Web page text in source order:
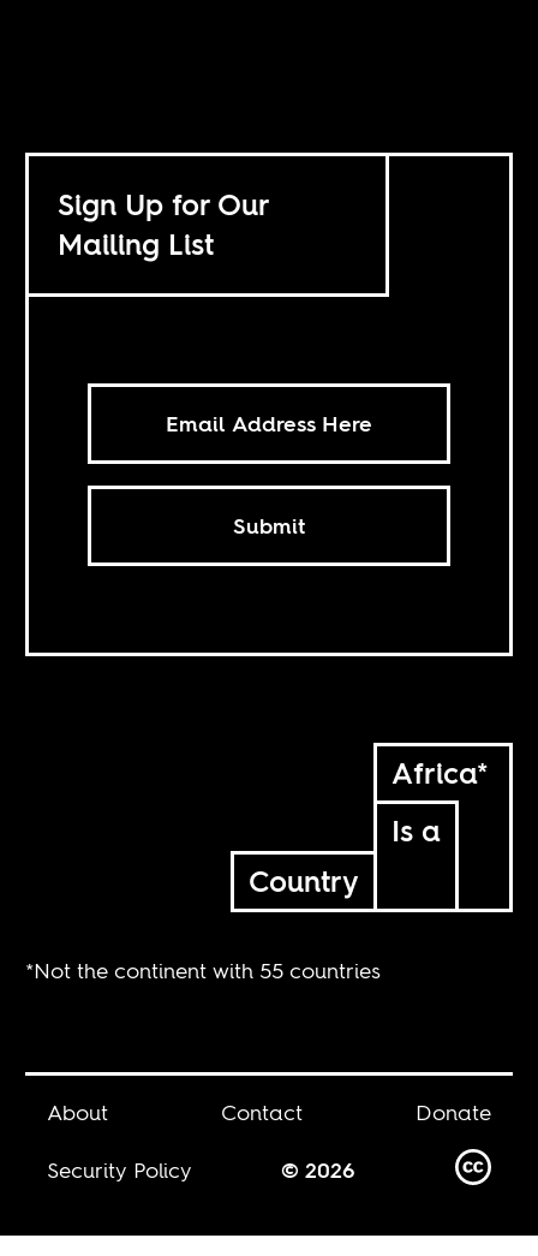
Sign Up for Our
Mailing List
Submit
Africa*
Is a
Country
*Not the continent with 55 countries
About Contact
Donate
Security Policy
© 2026